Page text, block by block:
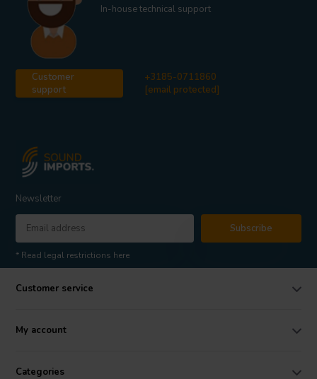
In-house technical support
Customer
support
+3185-0711860
[email protected]
Newsletter
Subscribe
* Read legal restrictions here
Customer service
My account
Categories